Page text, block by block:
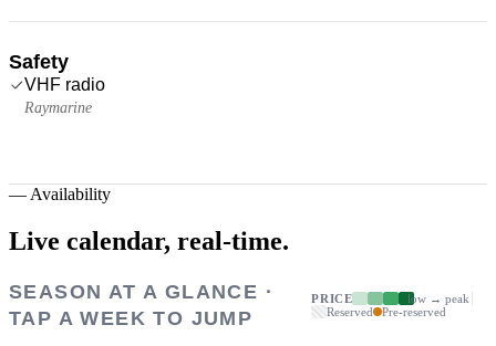
Safety
VHF radio
Raymarine
— Availability
Live calendar, real-time.
SEASON AT A GLANCE ·
TAP A WEEK TO JUMP
PRICE
low → peak
Reserved
Pre-reserved